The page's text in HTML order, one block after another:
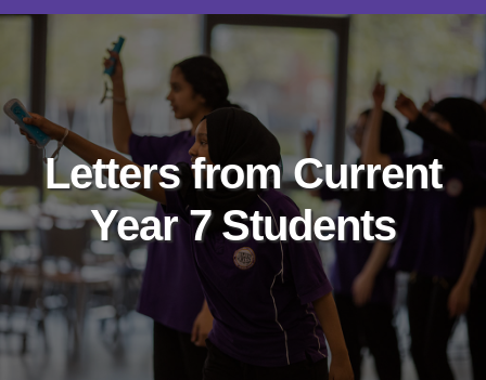
Letters from Current
Year 7 Students